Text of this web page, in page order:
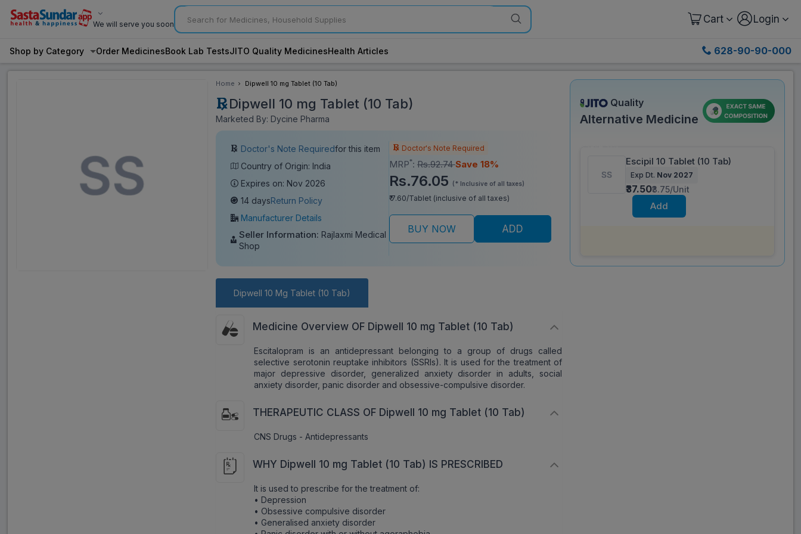
We will serve you soon Cart Login
Shop by Category Order MedicinesBook Lab TestsJITO Quality MedicinesHealth Articles 628-90-90-000
Home Dipwell 10 mg Tablet (10 Tab)
Dipwell 10 mg Tablet (10 Tab)
Marketed By: Dycine Pharma
Doctor's Note Requiredfor this item
Country of Origin: India
Expires on: Nov 2026
14 daysReturn Policy
Manufacturer Details
Seller Information: Rajlaxmi Medical
Shop
Doctor's Note Required
MRP*: Rs.92.74Save 18%
Rs.76.05 (* Inclusive of all taxes)
₹ 7.60/Tablet (inclusive of all taxes)
BUY NOW ADD
Dipwell 10 Mg Tablet (10 Tab)
Medicine Overview OF Dipwell 10 mg Tablet (10 Tab)
Escitalopram is an antidepressant belonging to a group of drugs called
selective serotonin reuptake inhibitors (SSRIs). It is used for the treatment of
major depressive disorder, generalized anxiety disorder in adults, social
anxiety disorder, panic disorder and obsessive-compulsive disorder.
THERAPEUTIC CLASS OF Dipwell 10 mg Tablet (10 Tab)
CNS Drugs - Antidepressants
WHY Dipwell 10 mg Tablet (10 Tab) IS PRESCRIBED
It is used to prescribe for the treatment of:
• Depression
• Obsessive compulsive disorder
• Generalised anxiety disorder
Quality
Alternative Medicine
Escipil 10 Tablet (10 Tab)
Exp Dt. Nov 2027
₹37.50₹3.75/Unit
Add